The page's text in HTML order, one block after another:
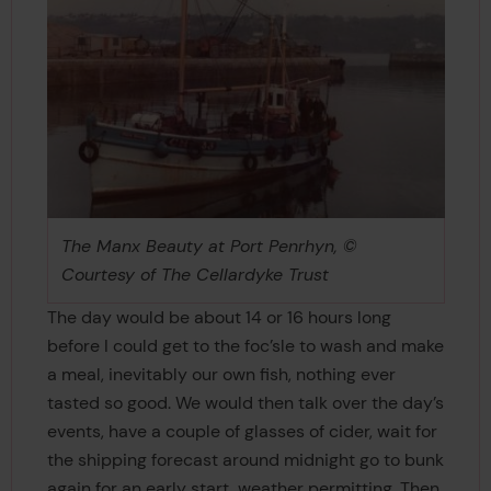
The Manx Beauty at Port Penrhyn, ©
Courtesy of The Cellardyke Trust
The day would be about 14 or 16 hours long
before I could get to the foc’sle to wash and make
a meal, inevitably our own fish, nothing ever
tasted so good. We would then talk over the day’s
events, have a couple of glasses of cider, wait for
the shipping forecast around midnight go to bunk